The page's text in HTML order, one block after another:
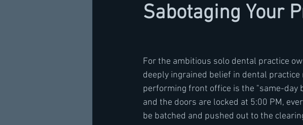
Sabotaging Your
For the ambitious solo dental practice
deeply ingrained belief in dental
performing front office is the "same-day
and the doors are locked at 5:00 PM,
be batched and pushed out to the